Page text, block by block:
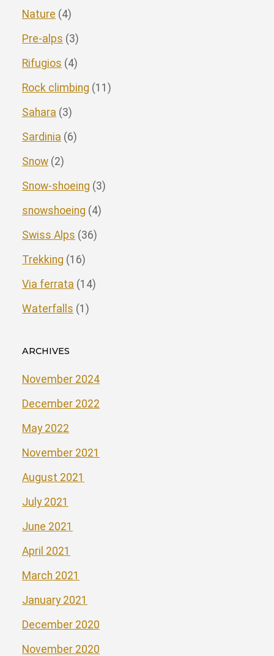
Nature (4)
Pre-alps (3)
Rifugios (4)
Rock climbing (11)
Sahara (3)
Sardinia (6)
Snow (2)
Snow-shoeing (3)
snowshoeing (4)
Swiss Alps (36)
Trekking (16)
Via ferrata (14)
Waterfalls (1)
ARCHIVES
November 2024
December 2022
May 2022
November 2021
August 2021
July 2021
June 2021
April 2021
March 2021
January 2021
December 2020
November 2020